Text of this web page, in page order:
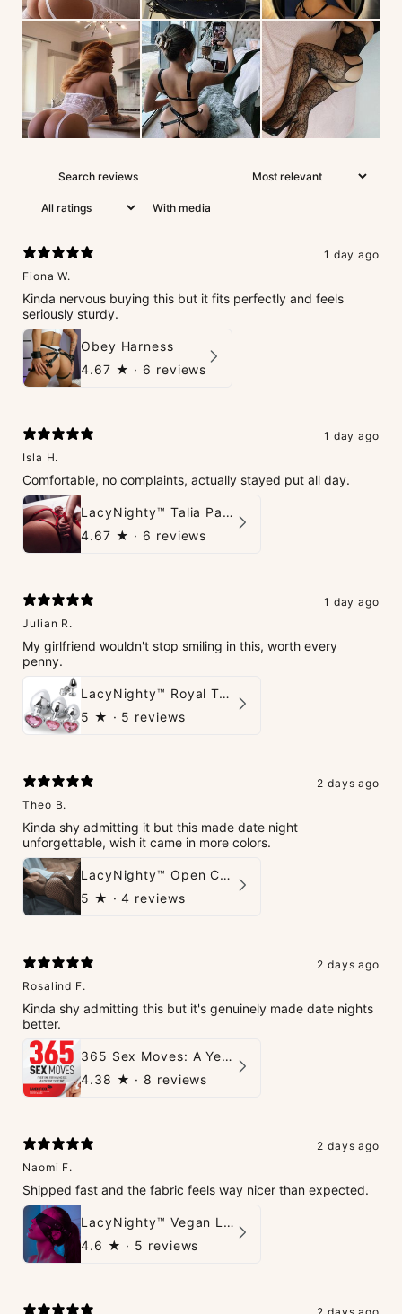
With media
1 day ago
Fiona W.
Kinda nervous buying this but it fits perfectly and feels
seriously sturdy.
Obey Harness
4.67 ★ · 6 reviews
1 day ago
Isla H.
Comfortable, no complaints, actually stayed put all day.
LacyNighty™ Talia Panties
4.67 ★ · 6 reviews
1 day ago
Julian R.
My girlfriend wouldn't stop smiling in this, worth every
penny.
LacyNighty™ Royal Tush
5 ★ · 5 reviews
2 days ago
Theo B.
Kinda shy admitting it but this made date night
unforgettable, wish it came in more colors.
LacyNighty™ Open Crotch Catsuit
5 ★ · 4 reviews
2 days ago
Rosalind F.
Kinda shy admitting this but it's genuinely made date nights
better.
365 Sex Moves: A Year of Passion and Intimacy - The Ultimate Guidebook for Couples
4.38 ★ · 8 reviews
2 days ago
Naomi F.
Shipped fast and the fabric feels way nicer than expected.
LacyNighty™ Vegan Leather Trust Mask
4.6 ★ · 5 reviews